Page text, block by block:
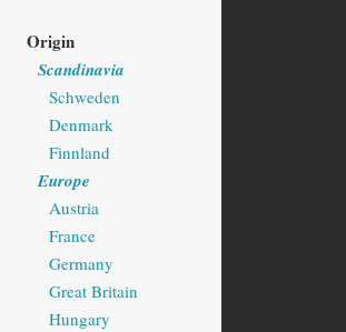
Origin
Scandinavia
Schweden
Denmark
Finnland
Europe
Austria
France
Germany
Great Britain
Hungary